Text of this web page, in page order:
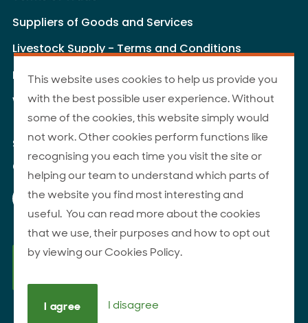
Suppliers of Goods and Services
Livestock Supply - Terms and Conditions
Livestock Carriers - Terms and Conditions
Website Terms of Use
Site Map
© 2026 ANZCO Foods
Our Facebook page
Our Instagram page
Our YouTube page
Our LinkedIn page
This website uses cookies to help us provide you
with the best possible user experience. Without
some of the cookies, this website simply would
not work. Other cookies perform functions like
recognising you each time you visit the site or
helping our team to understand which parts of
the website you find most interesting and
useful. You can read more about the cookies
that we use, their purposes and how to opt out
by viewing our Cookies Policy.
I agree I disagree